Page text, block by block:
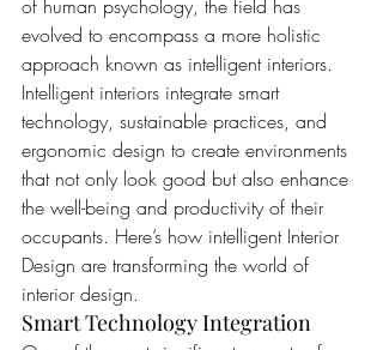
of human psychology, the field has
evolved to encompass a more holistic
approach known as intelligent interiors.
Intelligent interiors integrate smart
technology, sustainable practices, and
ergonomic design to create environments
that not only look good but also enhance
the well-being and productivity of their
occupants. Here’s how intelligent Interior
Design are transforming the world of
interior design.
Smart Technology Integration